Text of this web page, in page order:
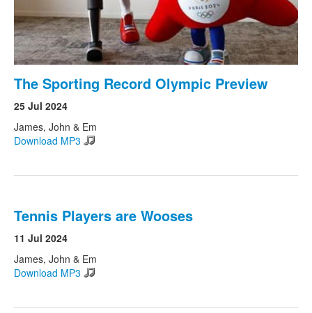
The Sporting Record Olympic Preview
25 Jul 2024
James, John & Em
Download MP3
Tennis Players are Wooses
11 Jul 2024
James, John & Em
Download MP3